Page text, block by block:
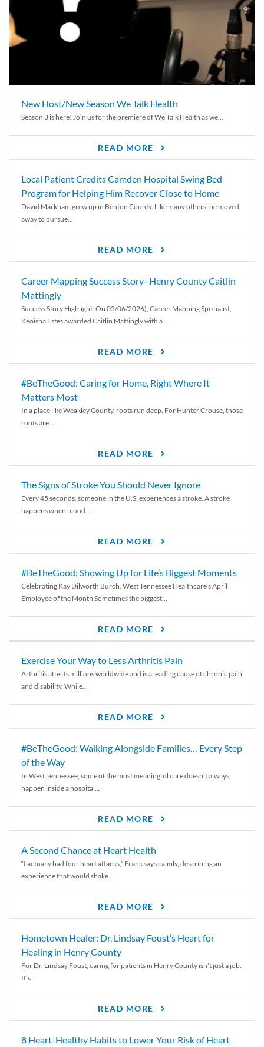
New Host/New Season We Talk Health
Season 3 is here! Join us for the premiere of We Talk Health as we...
READ MORE
Local Patient Credits Camden Hospital Swing Bed
Program for Helping Him Recover Close to Home
David Markham grew up in Benton County. Like many others, he moved
away to pursue...
READ MORE
Career Mapping Success Story- Henry County Caitlin
Mattingly
Success Story Highlight: On 05/06/2026), Career Mapping Specialist,
Keoisha Estes awarded Caitlin Mattingly with a...
READ MORE
#BeTheGood: Caring for Home, Right Where It
Matters Most
In a place like Weakley County, roots run deep. For Hunter Crouse, those
roots are...
READ MORE
The Signs of Stroke You Should Never Ignore
Every 45 seconds, someone in the U.S. experiences a stroke. A stroke
happens when blood...
READ MORE
#BeTheGood: Showing Up for Life’s Biggest Moments
Celebrating Kay Dilworth Burch, West Tennessee Healthcare’s April
Employee of the Month Sometimes the biggest...
READ MORE
Exercise Your Way to Less Arthritis Pain
Arthritis affects millions worldwide and is a leading cause of chronic pain
and disability. While...
READ MORE
#BeTheGood: Walking Alongside Families… Every Step
of the Way
In West Tennessee, some of the most meaningful care doesn’t always
happen inside a hospital...
READ MORE
A Second Chance at Heart Health
“I actually had four heart attacks,” Frank says calmly, describing an
experience that would shake...
READ MORE
Hometown Healer: Dr. Lindsay Foust’s Heart for
Healing in Henry County
For Dr. Lindsay Foust, caring for patients in Henry County isn’t just a job.
It’s...
READ MORE
8 Heart-Healthy Habits to Lower Your Risk of Heart